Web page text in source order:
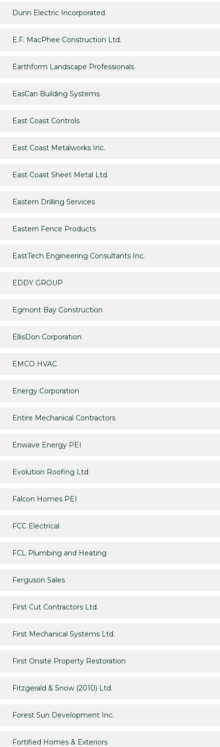
Dunn Electric Incorporated
E.F. MacPhee Construction Ltd.
Earthform Landscape Professionals
EasCan Building Systems
East Coast Controls
East Coast Metalworks Inc.
East Coast Sheet Metal Ltd.
Eastern Drilling Services
Eastern Fence Products
EastTech Engineering Consultants Inc.
EDDY GROUP
Egmont Bay Construction
EllisDon Corporation
EMCO HVAC
Energy Corporation
Entire Mechanical Contractors
Enwave Energy PEI
Evolution Roofing Ltd
Falcon Homes PEI
FCC Electrical
FCL Plumbing and Heating
Ferguson Sales
First Cut Contractors Ltd.
First Mechanical Systems Ltd.
First Onsite Property Restoration
Fitzgerald & Snow (2010) Ltd.
Forest Sun Development Inc.
Fortified Homes & Exteriors